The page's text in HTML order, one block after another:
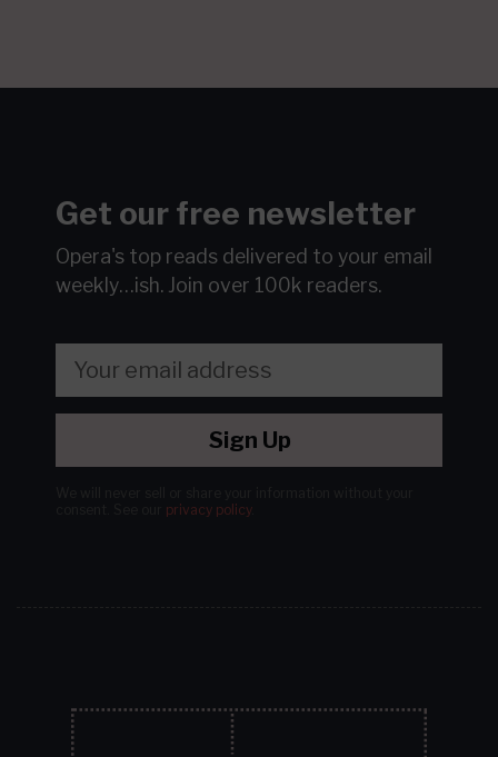
Get our free newsletter
Opera's top reads delivered to your email
weekly…ish. Join over 100k readers.
Sign Up
privacy policy.